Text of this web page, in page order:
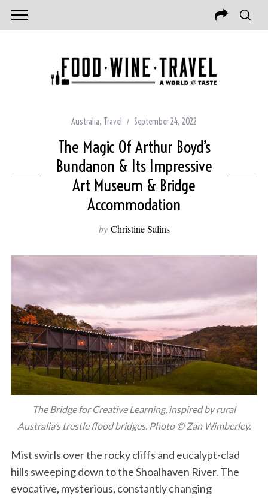
Australia, Travel September 24, 2022
The Magic Of Arthur Boyd’s
Bundanon & Its Impressive
Art Museum & Bridge
Accommodation
by Christine Salins
The Bridge for Creative Learning, inspired by rural
Australia’s trestle flood bridges. Photo © Zan Wimberley.
Mist swirls over the rocky cliffs and eucalypt-clad
hills sweeping down to the Shoalhaven River. The
evocative, mysterious, constantly changing